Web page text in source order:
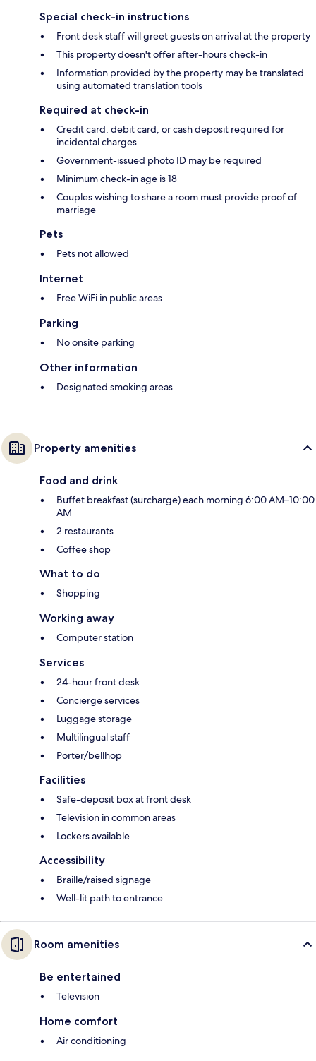
Special check-in instructions
Front desk staff will greet guests on arrival at the property
This property doesn't offer after-hours check-in
Information provided by the property may be translated
using automated translation tools
Required at check-in
Credit card, debit card, or cash deposit required for
incidental charges
Government-issued photo ID may be required
Minimum check-in age is 18
Couples wishing to share a room must provide proof of
marriage
Pets
Pets not allowed
Internet
Free WiFi in public areas
Parking
No onsite parking
Other information
Designated smoking areas
Property amenities
Food and drink
Buffet breakfast (surcharge) each morning 6:00 AM–10:00
AM
2 restaurants
Coffee shop
What to do
Shopping
Working away
Computer station
Services
24-hour front desk
Concierge services
Luggage storage
Multilingual staff
Porter/bellhop
Facilities
Safe-deposit box at front desk
Television in common areas
Lockers available
Accessibility
Braille/raised signage
Well-lit path to entrance
Room amenities
Be entertained
Television
Home comfort
Air conditioning